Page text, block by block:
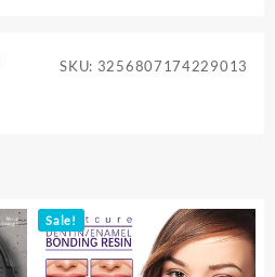
SKU: 3256807174229013
Sale!